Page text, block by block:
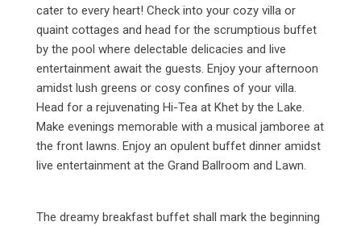
cater to every heart! Check into your cozy villa or
quaint cottages and head for the scrumptious buffet
by the pool where delectable delicacies and live
entertainment await the guests. Enjoy your afternoon
amidst lush greens or cosy confines of your villa.
Head for a rejuvenating Hi-Tea at Khet by the Lake.
Make evenings memorable with a musical jamboree at
the front lawns. Enjoy an opulent buffet dinner amidst
live entertainment at the Grand Ballroom and Lawn.
The dreamy breakfast buffet shall mark the beginning